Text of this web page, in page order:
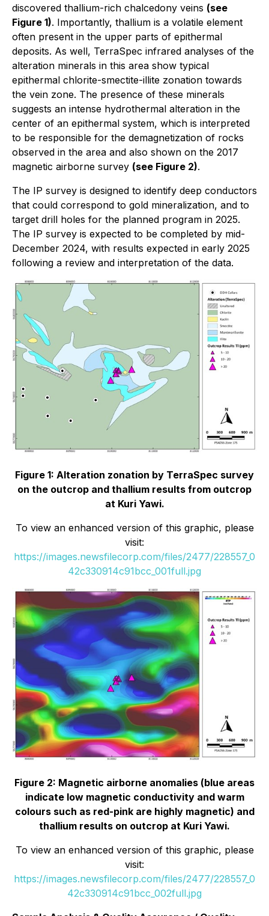
discovered thallium-rich chalcedony veins (see
Figure 1). Importantly, thallium is a volatile element
often present in the upper parts of epithermal
deposits. As well, TerraSpec infrared analyses of the
alteration minerals in this area show typical
epithermal chlorite-smectite-illite zonation towards
the vein zone. The presence of these minerals
suggests an intense hydrothermal alteration in the
center of an epithermal system, which is interpreted
to be responsible for the demagnetization of rocks
observed in the area and also shown on the 2017
magnetic airborne survey (see Figure 2).
The IP survey is designed to identify deep conductors
that could correspond to gold mineralization, and to
target drill holes for the planned program in 2025.
The IP survey is expected to be completed by mid-
December 2024, with results expected in early 2025
following a review and interpretation of the data.
Figure 1: Alteration zonation by TerraSpec survey
on the outcrop and thallium results from outcrop
at Kuri Yawi.
To view an enhanced version of this graphic, please
visit:
https://images.newsfilecorp.com/files/2477/228557_0
42c330914c91bcc_001full.jpg
Figure 2: Magnetic airborne anomalies (blue areas
indicate low magnetic conductivity and warm
colours such as red-pink are highly magnetic) and
thallium results on outcrop at Kuri Yawi.
To view an enhanced version of this graphic, please
visit:
https://images.newsfilecorp.com/files/2477/228557_0
42c330914c91bcc_002full.jpg